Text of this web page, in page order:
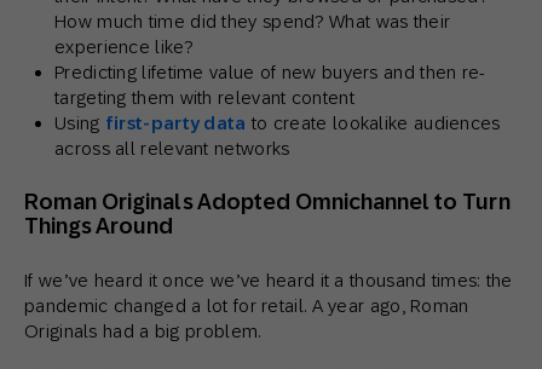
How much time did they spend? What was their
experience like?
Predicting lifetime value of new buyers and then re-
targeting them with relevant content
Using first-party data to create lookalike audiences
across all relevant networks
Roman Originals Adopted Omnichannel to Turn
Things Around
If we’ve heard it once we’ve heard it a thousand times: the
pandemic changed a lot for retail. A year ago, Roman
Originals had a big problem.